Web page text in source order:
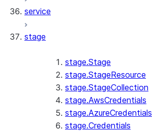
service
stage
stage.Stage
stage.StageResource
stage.StageCollection
stage.AwsCredentials
stage.AzureCredentials
stage.Credentials